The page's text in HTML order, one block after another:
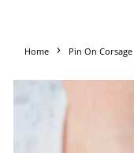
Home › Pin On Corsage